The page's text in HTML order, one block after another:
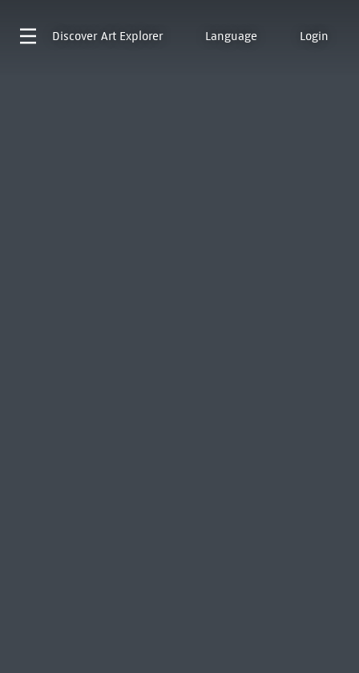
Discover Art Explorer Language Login